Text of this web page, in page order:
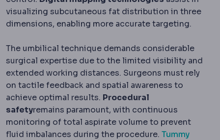
visualizing subcutaneous fat distribution in three
dimensions, enabling more accurate targeting.
The umbilical technique demands considerable
surgical expertise due to the limited visibility and
extended working distances. Surgeons must rely
on tactile feedback and spatial awareness to
achieve optimal results. Procedural
safetyremains paramount, with continuous
monitoring of total aspirate volume to prevent
fluid imbalances during the procedure. Tummy